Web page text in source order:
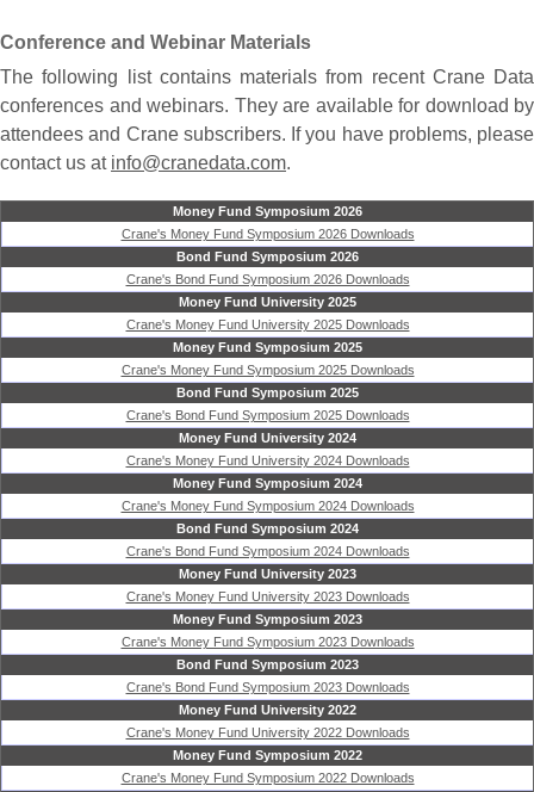
Conference and Webinar Materials
The following list contains materials from recent Crane Data
conferences and webinars. They are available for download by
attendees and Crane subscribers. If you have problems, please
contact us at info@cranedata.com.
Money Fund Symposium 2026
Crane's Money Fund Symposium 2026 Downloads
Bond Fund Symposium 2026
Crane's Bond Fund Symposium 2026 Downloads
Money Fund University 2025
Crane's Money Fund University 2025 Downloads
Money Fund Symposium 2025
Crane's Money Fund Symposium 2025 Downloads
Bond Fund Symposium 2025
Crane's Bond Fund Symposium 2025 Downloads
Money Fund University 2024
Crane's Money Fund University 2024 Downloads
Money Fund Symposium 2024
Crane's Money Fund Symposium 2024 Downloads
Bond Fund Symposium 2024
Crane's Bond Fund Symposium 2024 Downloads
Money Fund University 2023
Crane's Money Fund University 2023 Downloads
Money Fund Symposium 2023
Crane's Money Fund Symposium 2023 Downloads
Bond Fund Symposium 2023
Crane's Bond Fund Symposium 2023 Downloads
Money Fund University 2022
Crane's Money Fund University 2022 Downloads
Money Fund Symposium 2022
Crane's Money Fund Symposium 2022 Downloads